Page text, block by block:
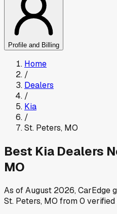
Profile and Billing
Home
/
Dealers
/
Kia
/
St. Peters, MO
Best Kia Dealers
MO
As ofAugust 2026, CarEdge
St. Peters, MO from0